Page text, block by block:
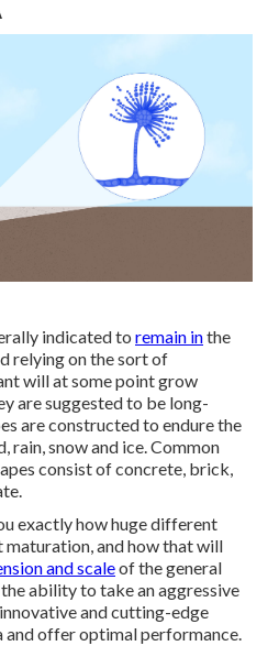
indicated to remain inthe
relying on the sort of
will at some point grow
are suggested to be long-
are constructed to endure the
rain, snow and ice. Common
consist of concrete, brick,
exactly how huge different
maturation, and how that will
and scaleof the general
ability to take an aggressive
and cutting-edge
and offer optimal performance.